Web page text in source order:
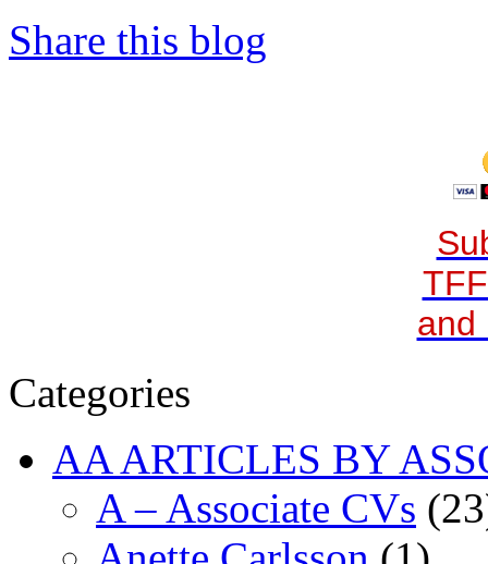
Share this blog
and
Categories
AA ARTICLES BY
A – Associate CVs